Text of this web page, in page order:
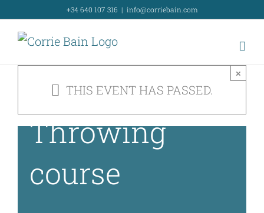
content
+34 640 107 316 | info@corriebain.com
×
THIS EVENT HAS PASSED.
Intensive
weekend
Wheel
Throwing
course